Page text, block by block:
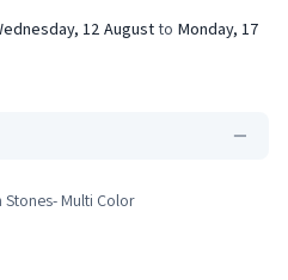
12 August to Monday, 17
Stones- Multi Color